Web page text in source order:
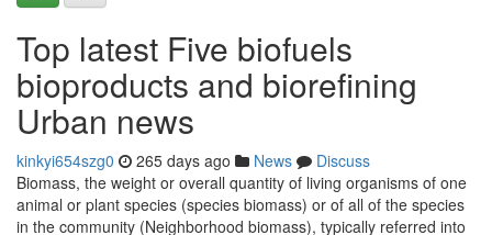
Top latest Five biofuels
bioproducts and biorefining
Urban news
kinkyi654szg0 265 days ago News
Discuss
Biomass, the weight or overall quantity of living organisms of one
animal or plant species (species biomass) or of all of the species
in the community (Neighborhood biomass), typically referred into